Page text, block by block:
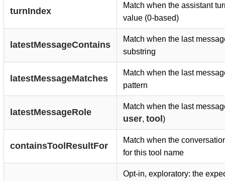
turnIndex
Match when the assistant
value (0-based)
latestMessageContains
Match when the last
substring
latestMessageMatches
Match when the last
pattern
latestMessageRole
Match when the last
user, tool)
containsToolResultFor
Match when the
for this tool name
Opt-in, exploratory: the